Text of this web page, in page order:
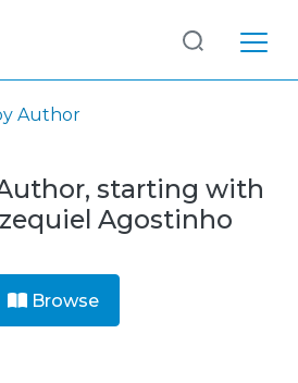
Author
starting with
Agostinho
Browse